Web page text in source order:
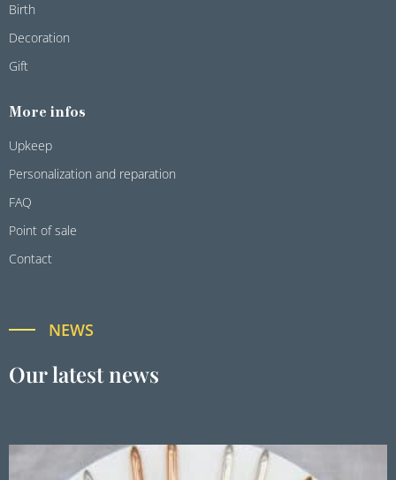
Birth
Decoration
Gift
More infos
Upkeep
Personalization and reparation
FAQ
Point of sale
Contact
NEWS
Our latest news